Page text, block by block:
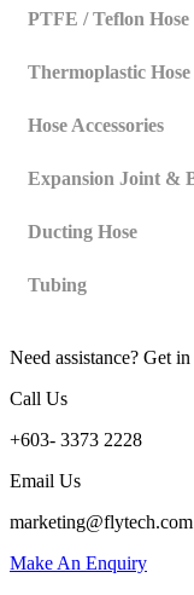
PTFE / Teflon Hose
Thermoplastic Hose
Hose Accessories
Expansion Joint &
Ducting Hose
Tubing
Need assistance? Get
Call Us
+603- 3373 2228
Email Us
Make An Enquiry